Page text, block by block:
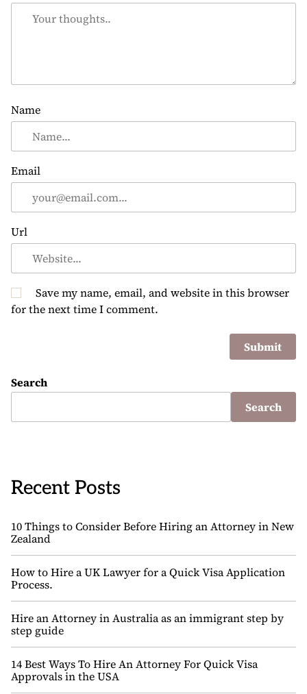
Name
Email
Url
Save my name, email, and website in this browser
for the next time I comment.
Search
Search
Recent Posts
10 Things to Consider Before Hiring an Attorney in New
Zealand
How to Hire a UK Lawyer for a Quick Visa Application
Process.
Hire an Attorney in Australia as an immigrant step by
step guide
14 Best Ways To Hire An Attorney For Quick Visa
Approvals in the USA